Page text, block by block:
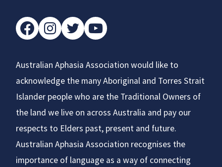
facebook
instagram
twitteryoutube
Australian Aphasia Association would like to
acknowledge the many Aboriginal and Torres Strait
Islander people who are the Traditional Owners of
the land we live on across Australia and pay our
respects to Elders past, present and future.
Australian Aphasia Association recognises the
importance of language as a way of connecting